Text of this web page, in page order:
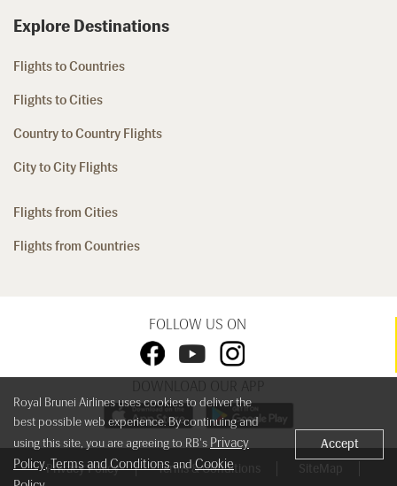
Explore Destinations
Flights to Countries
Flights to Cities
Country to Country Flights
City to City Flights
Flights from Cities
Flights from Countries
FOLLOW US ON
DOWNLOAD OUR APP
Privacy Policy Terms & Conditions SiteMap
Royal Brunei Airlines uses cookies to deliver the
best possible web experience. By continuing and
using this site, you are agreeing to RB's Privacy
Policy, Terms and ConditionsandCookie
Accept